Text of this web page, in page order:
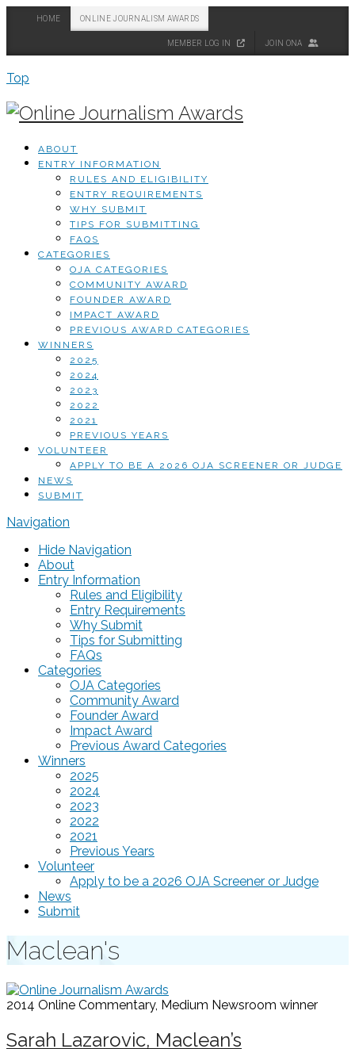
HOME ONLINE JOURNALISM AWARDS
MEMBER LOG IN JOIN ONA
Top
ABOUT
ENTRY INFORMATION
RULES AND ELIGIBILITY
ENTRY REQUIREMENTS
WHY SUBMIT
TIPS FOR SUBMITTING
FAQS
CATEGORIES
OJA CATEGORIES
COMMUNITY AWARD
FOUNDER AWARD
IMPACT AWARD
PREVIOUS AWARD CATEGORIES
WINNERS
2025
2024
2023
2022
2021
PREVIOUS YEARS
VOLUNTEER
APPLY TO BE A 2026 OJA SCREENER OR JUDGE
NEWS
SUBMIT
Navigation
Hide Navigation
About
Entry Information
Rules and Eligibility
Entry Requirements
Why Submit
Tips for Submitting
FAQs
Categories
OJA Categories
Community Award
Founder Award
Impact Award
Previous Award Categories
Winners
2025
2024
2023
2022
2021
Previous Years
Volunteer
Apply to be a 2026 OJA Screener or Judge
News
Submit
Maclean's
2014 Online Commentary, Medium Newsroom winner
Sarah Lazarovic, Maclean’s